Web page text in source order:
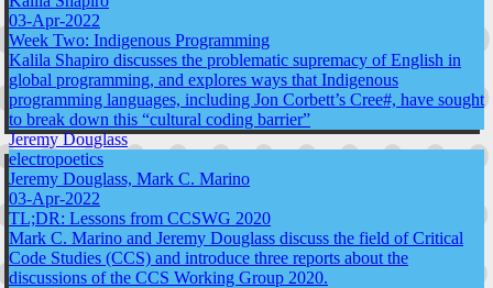
03-Apr-2022
Week Two: Indigenous Programming
Kalila Shapiro discusses the problematic supremacy of English in
global programming, and explores ways that Indigenous
programming languages, including Jon Corbett’s Cree#, have sought
to break down this “cultural coding barrier”
Jeremy Douglass
electropoetics
Jeremy Douglass, Mark C. Marino
03-Apr-2022
TL;DR: Lessons from CCSWG 2020
Mark C. Marino and Jeremy Douglass discuss the field of Critical
Code Studies (CCS) and introduce three reports about the
discussions of the CCS Working Group 2020.